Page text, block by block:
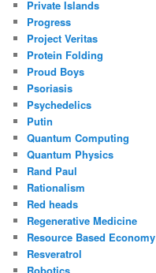
Private Islands
Progress
Project Veritas
Protein Folding
Proud Boys
Psoriasis
Psychedelics
Putin
Quantum Computing
Quantum Physics
Rand Paul
Rationalism
Red heads
Regenerative Medicine
Resource Based Economy
Resveratrol